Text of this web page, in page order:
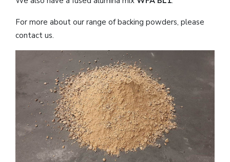
For more about our range of backing powders, please
contact us.